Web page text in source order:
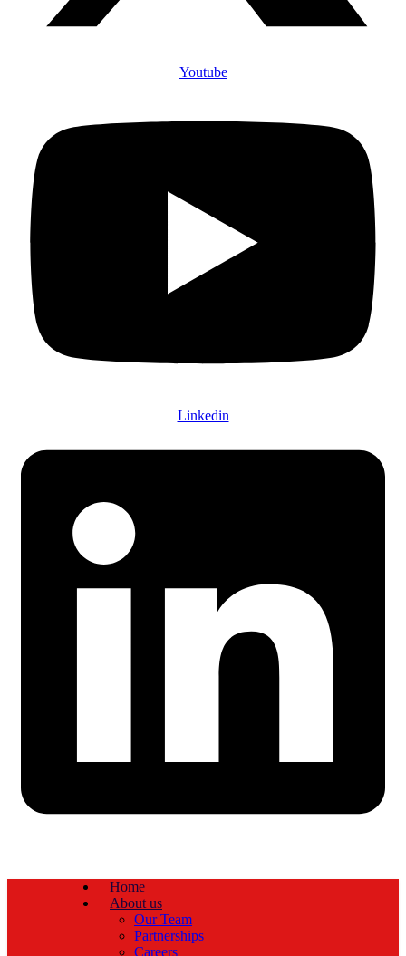
Youtube
Linkedin
Home
About us
Our Team
Partnerships
Careers